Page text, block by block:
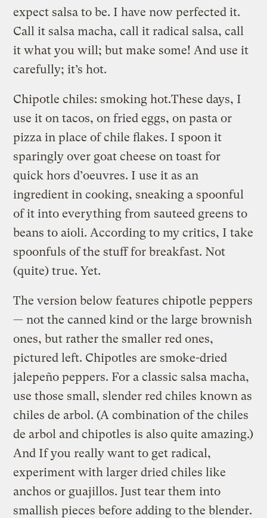
expect salsa to be. I have now perfected it.
Call it salsa macha, call it radical salsa, call
it what you will; but make some! And use it
carefully; it’s hot.
Chipotle chiles: smoking hot.These days, I
use it on tacos, on fried eggs, on pasta or
pizza in place of chile flakes. I spoon it
sparingly over goat cheese on toast for
quick hors d’oeuvres. I use it as an
ingredient in cooking, sneaking a spoonful
of it into everything from sauteed greens to
beans to aioli. According to my critics, I take
spoonfuls of the stuff for breakfast. Not
(quite) true. Yet.
The version below features chipotle peppers
— not the canned kind or the large brownish
ones, but rather the smaller red ones,
pictured left. Chipotles are smoke-dried
jalepeño peppers. For a classic salsa macha,
use those small, slender red chiles known as
chiles de arbol. (A combination of the chiles
de arbol and chipotles is also quite amazing.)
And If you really want to get radical,
experiment with larger dried chiles like
anchos or guajillos. Just tear them into
smallish pieces before adding to the blender.